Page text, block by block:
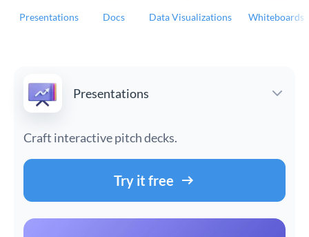
Presentations Docs Data Visualizations Whiteboards
Presentations
Craft interactive pitch decks.
Try it free